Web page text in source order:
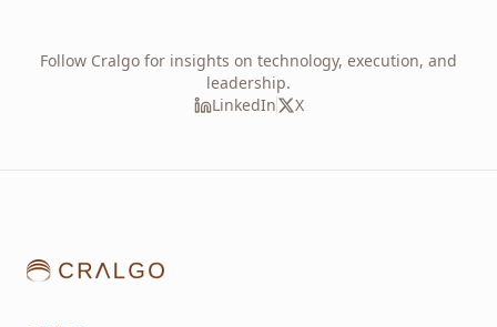
Follow Cralgo for insights on technology, execution, and
leadership.
LinkedIn
X